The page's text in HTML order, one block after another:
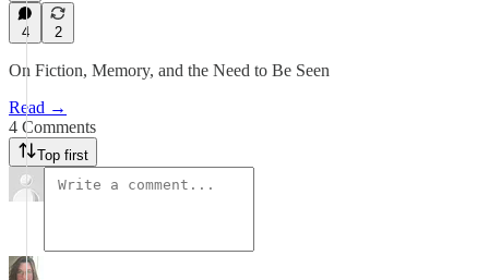
4 2
On Fiction, Memory, and the Need to Be Seen
Read →
4 Comments
Top first